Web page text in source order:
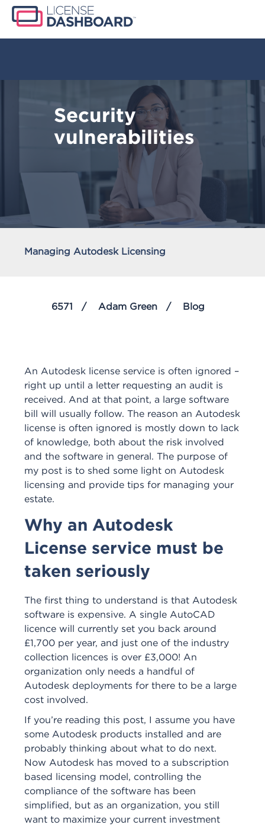
Security
vulnerabilities
Managing Autodesk Licensing
6571 Adam Green Blog
An Autodesk license service is often ignored –
right up until a letter requesting an audit is
received. And at that point, a large software
bill will usually follow. The reason an Autodesk
license is often ignored is mostly down to lack
of knowledge, both about the risk involved
and the software in general. The purpose of
my post is to shed some light on Autodesk
licensing and provide tips for managing your
estate.
Why an Autodesk
License service must be
taken seriously
The first thing to understand is that Autodesk
software is expensive. A single AutoCAD
licence will currently set you back around
£1,700 per year, and just one of the industry
collection licences is over £3,000! An
organization only needs a handful of
Autodesk deployments for there to be a large
cost involved.
If you’re reading this post, I assume you have
some Autodesk products installed and are
probably thinking about what to do next.
Now Autodesk has moved to a subscription
based licensing model, controlling the
compliance of the software has been
simplified, but as an organization, you still
want to maximize your current investment